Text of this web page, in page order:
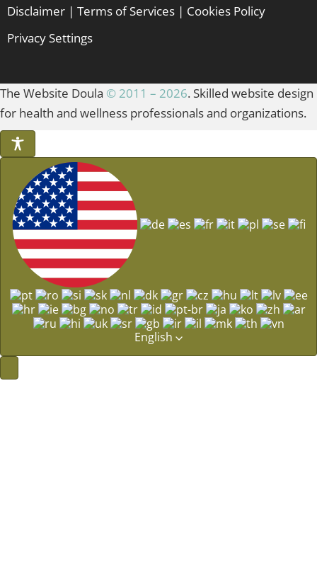
Disclaimer | Terms of Services | Cookies Policy
Privacy Settings
The Website Doula © 2011 – 2026. Skilled website design
for health and wellness professionals and organizations.
English